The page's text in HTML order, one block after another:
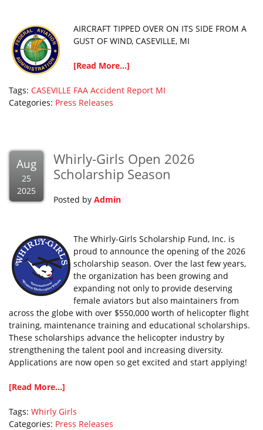
AIRCRAFT TIPPED OVER ON ITS SIDE FROM A
GUST OF WIND, CASEVILLE, MI
[Read More...]
Tags: CASEVILLE FAA Accident Report MI
Categories: Press Releases
Aug
25
2025
Whirly-Girls Open 2026
Scholarship Season
Posted by Admin
The Whirly-Girls Scholarship Fund, Inc. is
proud to announce the opening of the 2026
scholarship season. Over the last few years,
the organization has been growing and
expanding not only to provide deserving
female aviators but also maintainers from
across the globe with over $550,000 worth of helicopter flight
training, maintenance training and educational scholarships.
These scholarships advance the helicopter industry by
strengthening the talent pool and increasing diversity.
Applications are now open so get excited and start applying!
[Read More...]
Tags: Whirly Girls
Categories: Press Releases